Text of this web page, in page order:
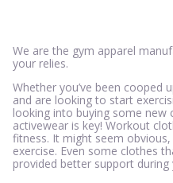
We are the gym apparel
your relies.
Whether you’ve been cooped
and are looking to start
looking into buying some
activewear is key! Workout
fitness. It might seem
exercise. Even some clothes
provided better support during